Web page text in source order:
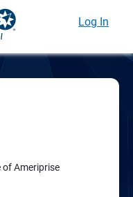
Log In
Ameriprise